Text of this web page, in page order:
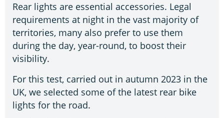
Rear lights are essential accessories. Legal
requirements at night in the vast majority of
territories, many also prefer to use them
during the day, year-round, to boost their
visibility.
For this test, carried out in autumn 2023 in the
UK, we selected some of the latest rear bike
lights for the road.